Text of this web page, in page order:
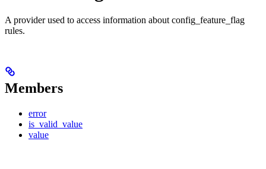
A provider used to access information about config_feature_flag
rules.
Members
error
is_valid_value
value